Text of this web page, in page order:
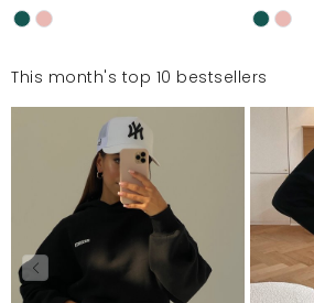
This month's top 10 bestsellers